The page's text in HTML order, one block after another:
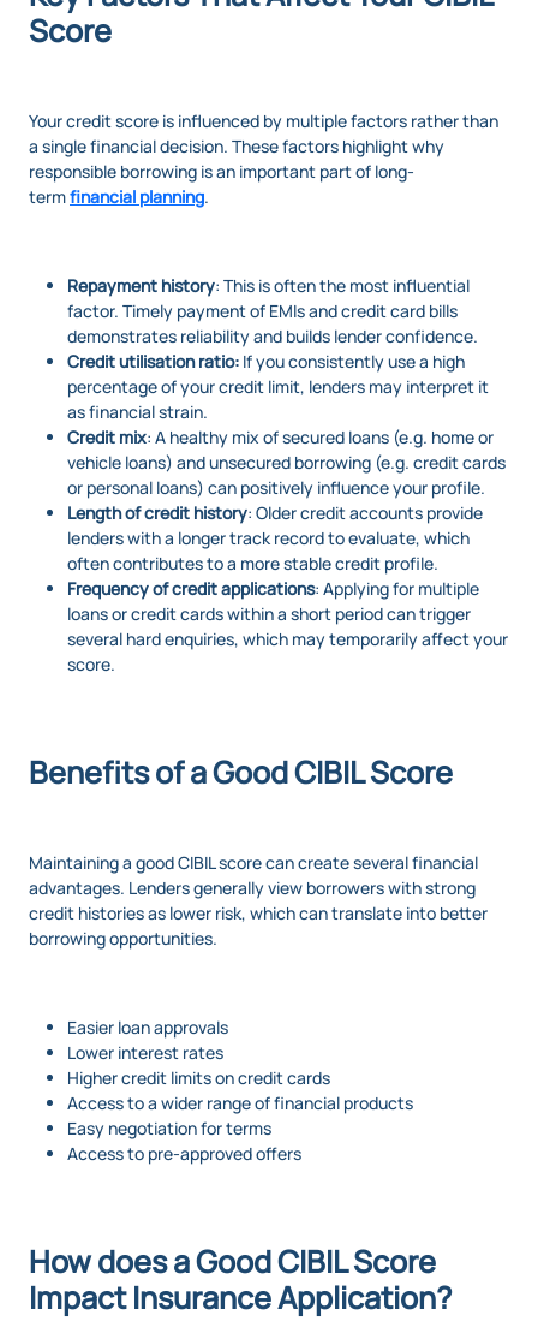
Score
Your credit score is influenced by multiple factors rather than
a single financial decision. These factors highlight why
responsible borrowing is an important part of long-
termfinancial planning.
Repayment history: This is often the most influential
factor. Timely payment of EMIs and credit card bills
demonstrates reliability and builds lender confidence.
Credit utilisation ratio: If you consistently use a high
percentage of your credit limit, lenders may interpret it
as financial strain.
Credit mix: A healthy mix of secured loans (e.g. home or
vehicle loans) and unsecured borrowing (e.g. credit cards
or personal loans) can positively influence your profile.
Length of credit history: Older credit accounts provide
lenders with a longer track record to evaluate, which
often contributes to a more stable credit profile.
Frequency of credit applications: Applying for multiple
loans or credit cards within a short period can trigger
several hard enquiries, which may temporarily affect your
score.
Benefits of a Good CIBIL Score
Maintaining a good CIBIL score can create several financial
advantages. Lenders generally view borrowers with strong
credit histories as lower risk, which can translate into better
borrowing opportunities.
Easier loan approvals
Lower interest rates
Higher credit limits on credit cards
Access to a wider range of financial products
Easy negotiation for terms
Access to pre-approved offers
How does a Good CIBIL Score
Impact Insurance Application?